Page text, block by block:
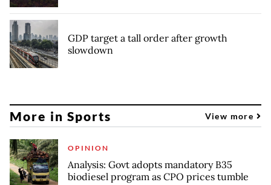
GDP target a tall order after growth
slowdown
More in Sports View more
OPINION
Analysis: Govt adopts mandatory B35
biodiesel program as CPO prices tumble